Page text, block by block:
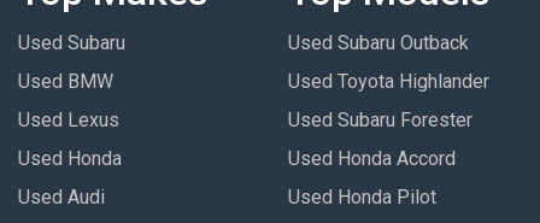
Used Subaru
Used BMW
Used Lexus
Used Honda
Used Audi
Used Subaru Outback
Used Toyota Highlander
Used Subaru Forester
Used Honda Accord
Used Honda Pilot